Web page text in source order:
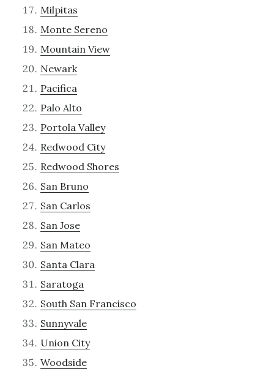
Milpitas
Monte Sereno
Mountain View
Newark
Pacifica
Palo Alto
Portola Valley
Redwood City
Redwood Shores
San Bruno
San Carlos
San Jose
San Mateo
Santa Clara
Saratoga
South San Francisco
Sunnyvale
Union City
Woodside